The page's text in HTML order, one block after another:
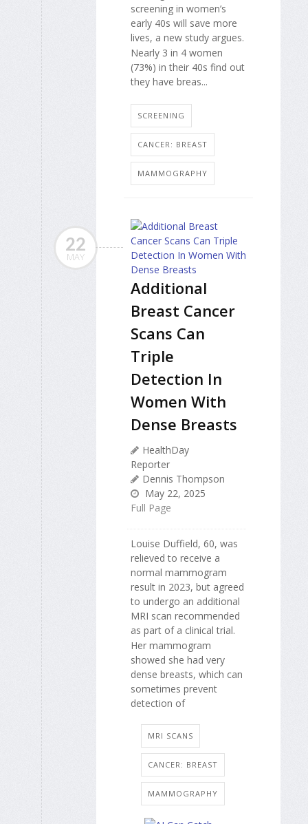
screening in women’s
early 40s will save more
lives, a new study argues.
Nearly 3 in 4 women
(73%) in their 40s find out
they have breas...
SCREENING
CANCER: BREAST
MAMMOGRAPHY
22
MAY
Additional
Breast Cancer
Scans Can
Triple
Detection In
Women With
Dense Breasts
HealthDay
Reporter
Dennis Thompson
May 22, 2025
Full Page
Louise Duffield, 60, was
relieved to receive a
normal mammogram
result in 2023, but agreed
to undergo an additional
MRI scan recommended
as part of a clinical trial.
Her mammogram
showed she had very
dense breasts, which can
sometimes prevent
detection of
MRI SCANS
CANCER: BREAST
MAMMOGRAPHY